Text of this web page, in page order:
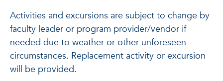
Activities and excursions are subject to change by
faculty leader or program provider/vendor if
needed due to weather or other unforeseen
circumstances. Replacement activity or excursion
will be provided.